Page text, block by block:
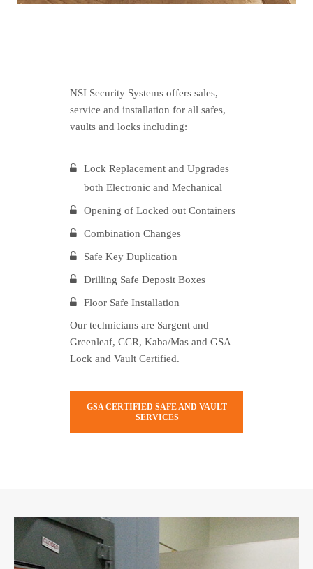
NSI Security Systems offers sales,
service and installation for all safes,
vaults and locks including:
Lock Replacement and Upgrades
both Electronic and Mechanical
Opening of Locked out Containers
Combination Changes
Safe Key Duplication
Drilling Safe Deposit Boxes
Floor Safe Installation
Our technicians are Sargent and
Greenleaf, CCR, Kaba/Mas and GSA
Lock and Vault Certified.
GSA CERTIFIED SAFE AND VAULT
SERVICES